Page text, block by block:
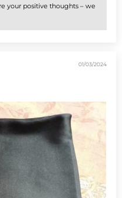
your positive thoughts – we
01/03/2024